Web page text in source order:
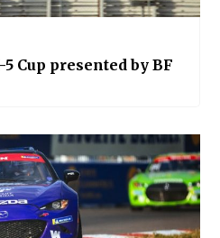
Cup presented by BF